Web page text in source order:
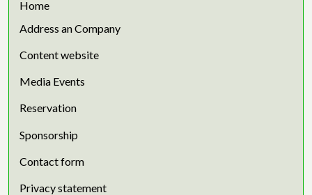
Home
Address an Company
Content website
Media Events
Reservation
Sponsorship
Contact form
Privacy statement